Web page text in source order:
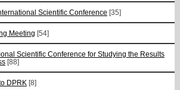
Scientific Сonference [35]
Meeting [54]
Scientific Conference for Studying the Results
[88]
DPRK [8]